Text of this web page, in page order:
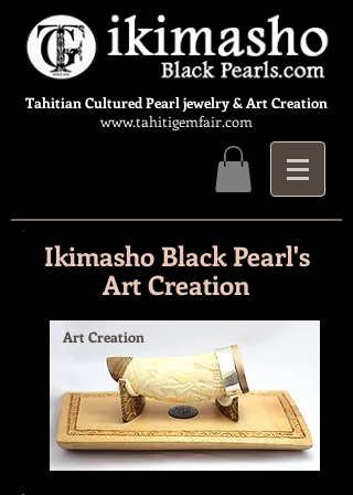
Tahitian Cultured Pearl jewelry & Art Creation
www.tahitigemfair.com
Ikimasho Black Pearl's
Art Creation
Art Creation